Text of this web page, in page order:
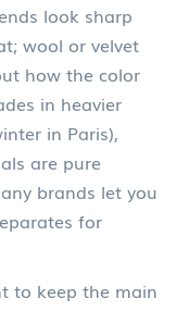
look sharp
wool or velvet
how the color
in heavier
in Paris),
are pure
brands let you
for
to keep the main